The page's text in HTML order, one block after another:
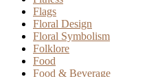
Flags
Floral Design
Floral Symbolism
Folklore
Food
Food & Beverage